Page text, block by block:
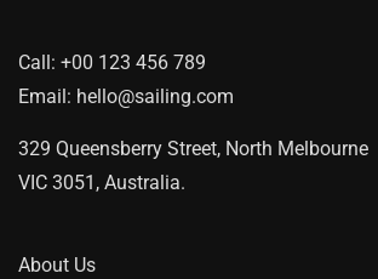
Call: +00 123 456 789
Email: hello@sailing.com
329 Queensberry Street, North Melbourne
VIC 3051, Australia.
About Us